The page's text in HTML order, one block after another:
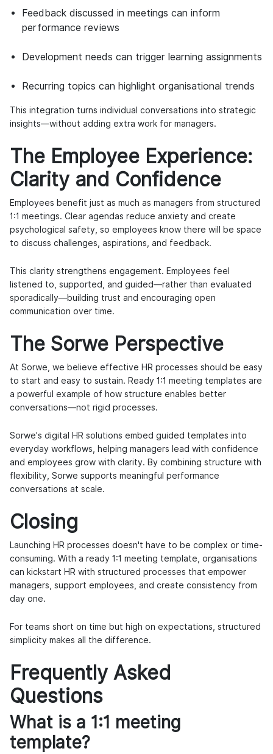
Feedback discussed in meetings can inform
performance reviews
Development needs can trigger learning assignments
Recurring topics can highlight organisational trends
This integration turns individual conversations into strategic
insights—without adding extra work for managers.
The Employee Experience:
Clarity and Confidence
Employees benefit just as much as managers from structured
1:1 meetings. Clear agendas reduce anxiety and create
psychological safety, so employees know there will be space
to discuss challenges, aspirations, and feedback.
This clarity strengthens engagement. Employees feel
listened to, supported, and guided—rather than evaluated
sporadically—building trust and encouraging open
communication over time.
The Sorwe Perspective
At Sorwe, we believe effective HR processes should be easy
to start and easy to sustain. Ready 1:1 meeting templates are
a powerful example of how structure enables better
conversations—not rigid processes.
Sorwe's digital HR solutions embed guided templates into
everyday workflows, helping managers lead with confidence
and employees grow with clarity. By combining structure with
flexibility, Sorwe supports meaningful performance
conversations at scale.
Closing
Launching HR processes doesn't have to be complex or time-
consuming. With a ready 1:1 meeting template, organisations
can kickstart HR with structured processes that empower
managers, support employees, and create consistency from
day one.
For teams short on time but high on expectations, structured
simplicity makes all the difference.
Frequently Asked
Questions
What is a 1:1 meeting
template?